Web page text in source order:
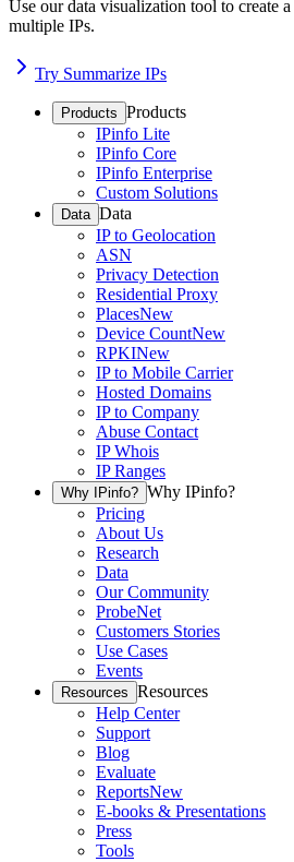
Use our data visualization tool to create
multiple IPs.
Try Summarize IPs
Products Products
IPinfo Lite
IPinfo Core
IPinfo Enterprise
Custom Solutions
Data Data
IP to Geolocation
ASN
Privacy Detection
Residential Proxy
PlacesNew
Device CountNew
RPKINew
IP to Mobile Carrier
Hosted Domains
IP to Company
Abuse Contact
IP Whois
IP Ranges
Why IPinfo? Why IPinfo?
Pricing
About Us
Research
Data
Our Community
ProbeNet
Customers Stories
Use Cases
Events
Resources Resources
Help Center
Support
Blog
Evaluate
ReportsNew
E-books & Presentations
Press
Tools